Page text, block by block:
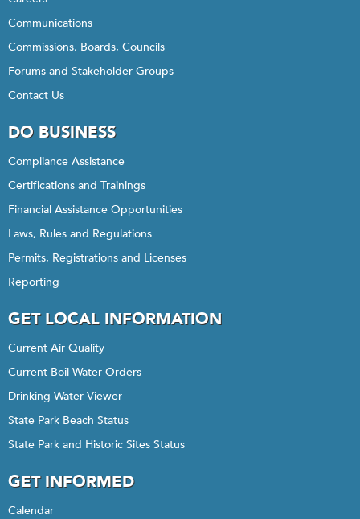
Communications
Commissions, Boards, Councils
Forums and Stakeholder Groups
Contact Us
DO BUSINESS
Compliance Assistance
Certifications and Trainings
Financial Assistance Opportunities
Laws, Rules and Regulations
Permits, Registrations and Licenses
Reporting
GET LOCAL INFORMATION
Current Air Quality
Current Boil Water Orders
Drinking Water Viewer
State Park Beach Status
State Park and Historic Sites Status
GET INFORMED
Calendar